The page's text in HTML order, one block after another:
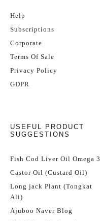
Help
Subscriptions
Corporate
Terms Of Sale
Privacy Policy
GDPR
USEFUL PRODUCT
SUGGESTIONS
Fish Cod Liver Oil Omega 3
Castor Oil (Custard Oil)
Long jack Plant (Tongkat
Ali)
Ajuboo Naver Blog